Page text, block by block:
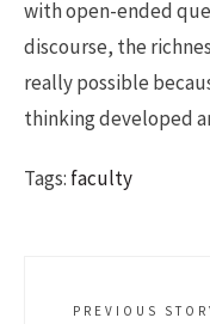
with open-ended
discourse, the
really possible
thinking developed
Tags: faculty
PREVIOUS